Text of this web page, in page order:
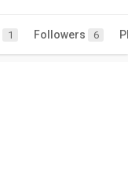
1 Followers 6